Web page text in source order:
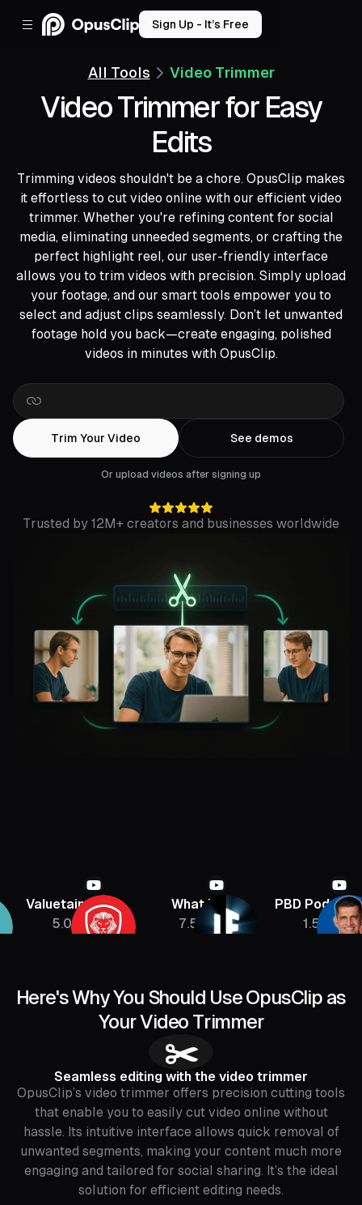
Sign Up - It’s Free
All Tools Video Trimmer
Video Trimmer for Easy
Edits
Trimming videos shouldn't be a chore. OpusClip makes
it effortless to cut video online with our efficient video
trimmer. Whether you're refining content for social
media, eliminating unneeded segments, or crafting the
perfect highlight reel, our user-friendly interface
allows you to trim videos with precision. Simply upload
your footage, and our smart tools empower you to
select and adjust clips seamlessly. Don’t let unwanted
footage hold you back—create engaging, polished
videos in minutes with OpusClip.
Trim Your Video See demos
Or upload videos after signing up
Trusted by 12M+ creators and businesses worldwide
5.08M
What If
PBD Podcast
Here's Why You Should Use OpusClip as
Your Video Trimmer
✂️
Seamless editing with the video trimmer
OpusClip’s video trimmer offers precision cutting tools
that enable you to easily cut video online without
hassle. Its intuitive interface allows quick removal of
unwanted segments, making your content much more
engaging and tailored for social sharing. It’s the ideal
solution for efficient editing needs.